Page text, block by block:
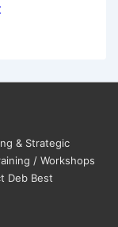
& Strategic
/ Workshops
Deb Best